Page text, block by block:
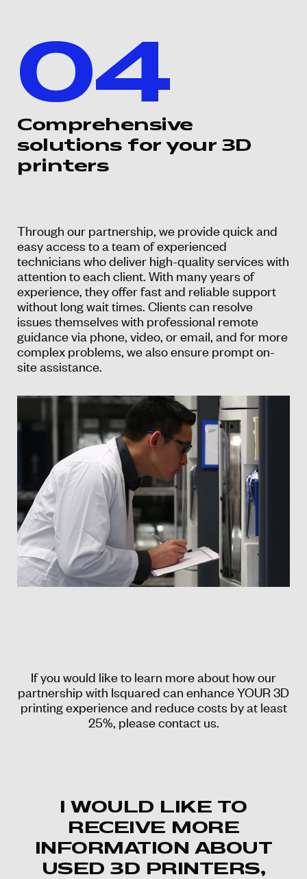
04
Comprehensive
solutions for your 3D
printers
Through our partnership, we provide quick and
easy access to a team of experienced
technicians who deliver high-quality services with
attention to each client. With many years of
experience, they offer fast and reliable support
without long wait times. Clients can resolve
issues themselves with professional remote
guidance via phone, video, or email, and for more
complex problems, we also ensure prompt on-
site assistance.
If you would like to learn more about how our
partnership with Isquared can enhance YOUR 3D
printing experience and reduce costs by at least
25%, please contact us.
I WOULD LIKE TO
RECEIVE MORE
INFORMATION ABOUT
USED 3D PRINTERS,